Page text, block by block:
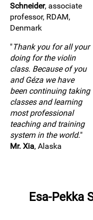
Schneider, associate
professor, RDAM,
Denmark
"Thank you for all your
doing for the violin
class. Because of you
and Géza we have
been continuing taking
classes and learning
most professional
teaching and training
system in the world."
Mr. Xia, Alaska
Esa-Pekka